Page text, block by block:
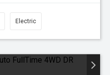
Electric